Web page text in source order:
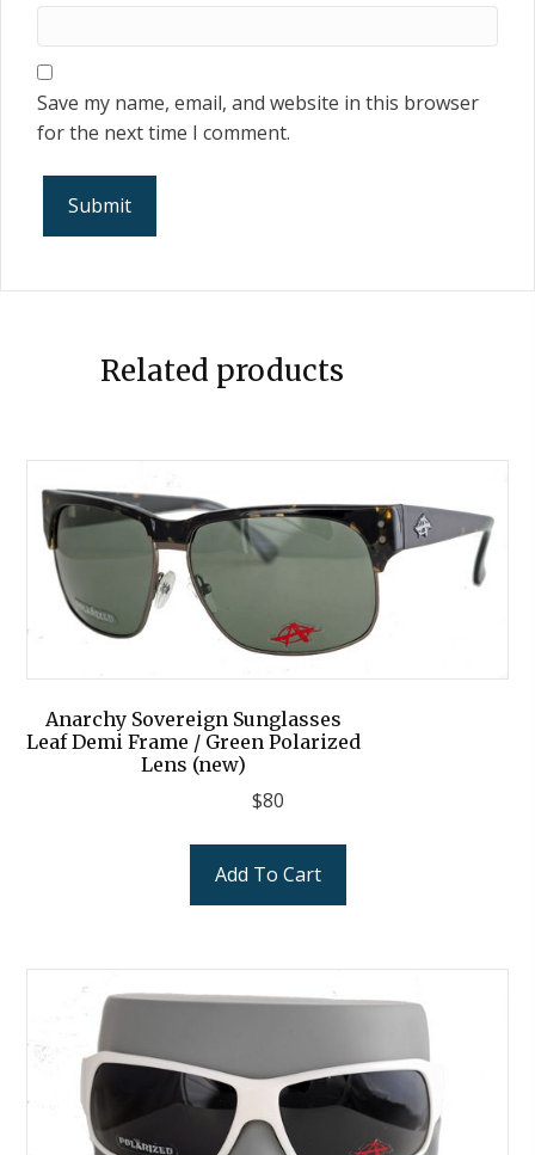
Save my name, email, and website in this browser
for the next time I comment.
Related products
Anarchy Sovereign Sunglasses
Leaf Demi Frame / Green Polarized
Lens (new)
$80
Add To Cart